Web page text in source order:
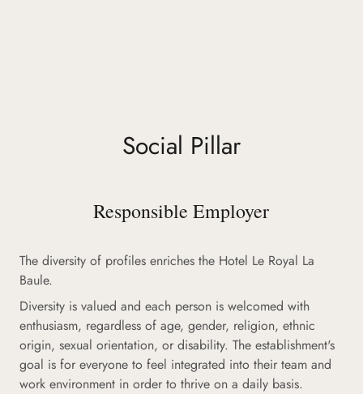
Social Pillar
Responsible Employer
The diversity of profiles enriches the Hotel Le Royal La
Baule.
Diversity is valued and each person is welcomed with
enthusiasm, regardless of age, gender, religion, ethnic
origin, sexual orientation, or disability. The establishment's
goal is for everyone to feel integrated into their team and
work environment in order to thrive on a daily basis.